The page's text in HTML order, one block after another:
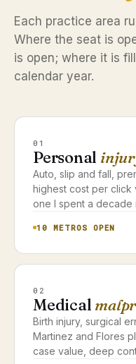
Each practice area
Where the seat is
is open; where it is
calendar year.
01
Personal
Auto, slip and fall,
highest cost per click
one I spent a decade
10 METROS OPEN
02
Medical
Birth injury, surgical
Martinez and Flores
case value, deep